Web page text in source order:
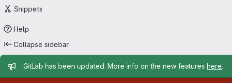
Snippets
Help
Collapse sidebar
Admin message
GitLab has been updated. More info on the new features here.